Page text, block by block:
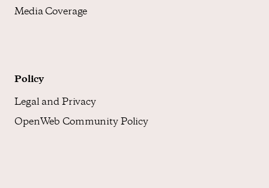
Media Coverage
Policy
Legal and Privacy
OpenWeb Community Policy